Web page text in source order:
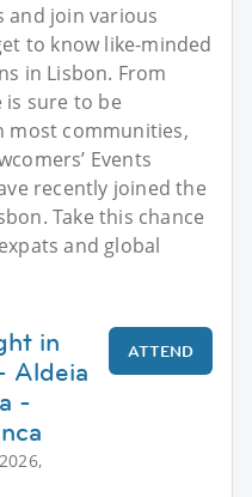
and join various
to know like-minded
in Lisbon. From
sure to be
most communities,
Events
recently joined the
Take this chance
and global
in
Aldeia
-
ATTEND